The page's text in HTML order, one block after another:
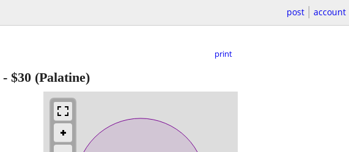
post account
print
- $30 (Palatine)